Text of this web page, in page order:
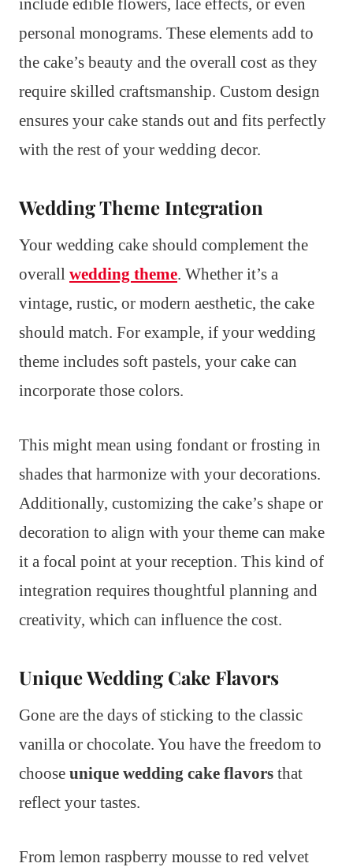
include edible flowers, lace effects, or even
personal monograms. These elements add to
the cake’s beauty and the overall cost as they
require skilled craftsmanship. Custom design
ensures your cake stands out and fits perfectly
with the rest of your wedding decor.
Wedding Theme Integration
Your wedding cake should complement the
overall wedding theme. Whether it’s a
vintage, rustic, or modern aesthetic, the cake
should match. For example, if your wedding
theme includes soft pastels, your cake can
incorporate those colors.
This might mean using fondant or frosting in
shades that harmonize with your decorations.
Additionally, customizing the cake’s shape or
decoration to align with your theme can make
it a focal point at your reception. This kind of
integration requires thoughtful planning and
creativity, which can influence the cost.
Unique Wedding Cake Flavors
Gone are the days of sticking to the classic
vanilla or chocolate. You have the freedom to
choose unique wedding cake flavors that
reflect your tastes.
From lemon raspberry mousse to red velvet